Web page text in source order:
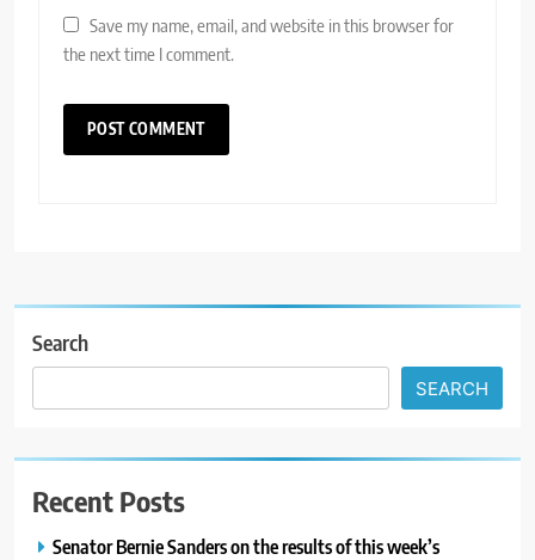
Save my name, email, and website in this browser for
the next time I comment.
Search
SEARCH
Recent Posts
Senator Bernie Sanders on the results of this week’s